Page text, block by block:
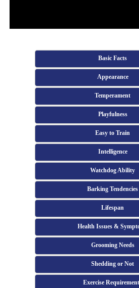
Basic Facts
Appearance
Temperament
Playfulness
Easy to Train
Intelligence
Watchdog Ability
Barking Tendencies
Lifespan
Health Issues &
Grooming Needs
Shedding or Not
Exercise